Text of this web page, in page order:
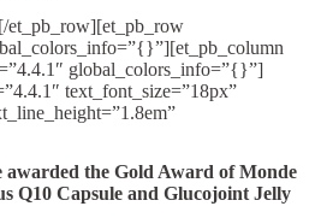
et_pb_row][et_pb_row
global_colors_info=”{}”]
text_font_size=”18px”
the Gold Award of Monde
Q10 Capsule and Glucojoint Jelly